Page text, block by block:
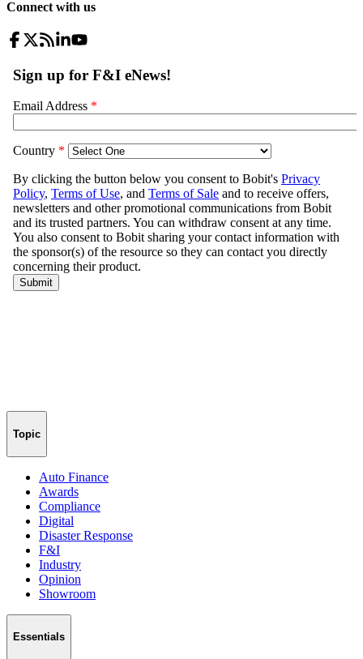
Connect with us
Topic
Auto Finance
Awards
Compliance
Digital
Disaster Response
F&I
Industry
Opinion
Showroom
Essentials